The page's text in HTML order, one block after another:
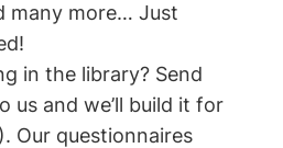
many more… Just
in the library? Send
us and we’ll build it for
Our questionnaires